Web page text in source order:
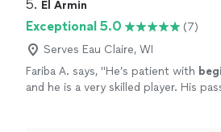
5. El Armin
Exceptional 5.0
(7)
Serves Eau Claire, WI
Fariba A. says, "He’s patient with
and he is a very skilled player. His